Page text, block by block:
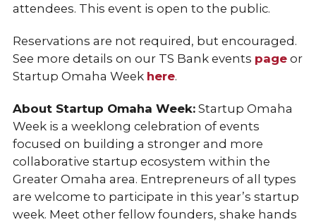
attendees. This event is open to the public.
Reservations are not required, but encouraged.
See more details on our TS Bank events pageor
Startup Omaha Week here.
About Startup Omaha Week:Startup Omaha
Week is a weeklong celebration of events
focused on building a stronger and more
collaborative startup ecosystem within the
Greater Omaha area. Entrepreneurs of all types
are welcome to participate in this year’s startup
week. Meet other fellow founders, shake hands